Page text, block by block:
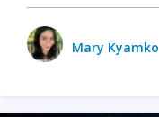
Mary Kyamko